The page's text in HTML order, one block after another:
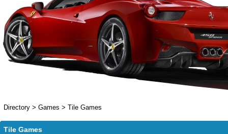
Directory > Games > Tile Games
Tile Games